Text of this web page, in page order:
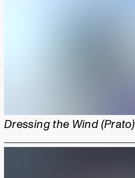
Dressing the Wind (Prato)